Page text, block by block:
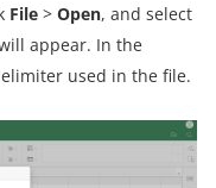
File > Open, and select
appear. In the
used in the file.